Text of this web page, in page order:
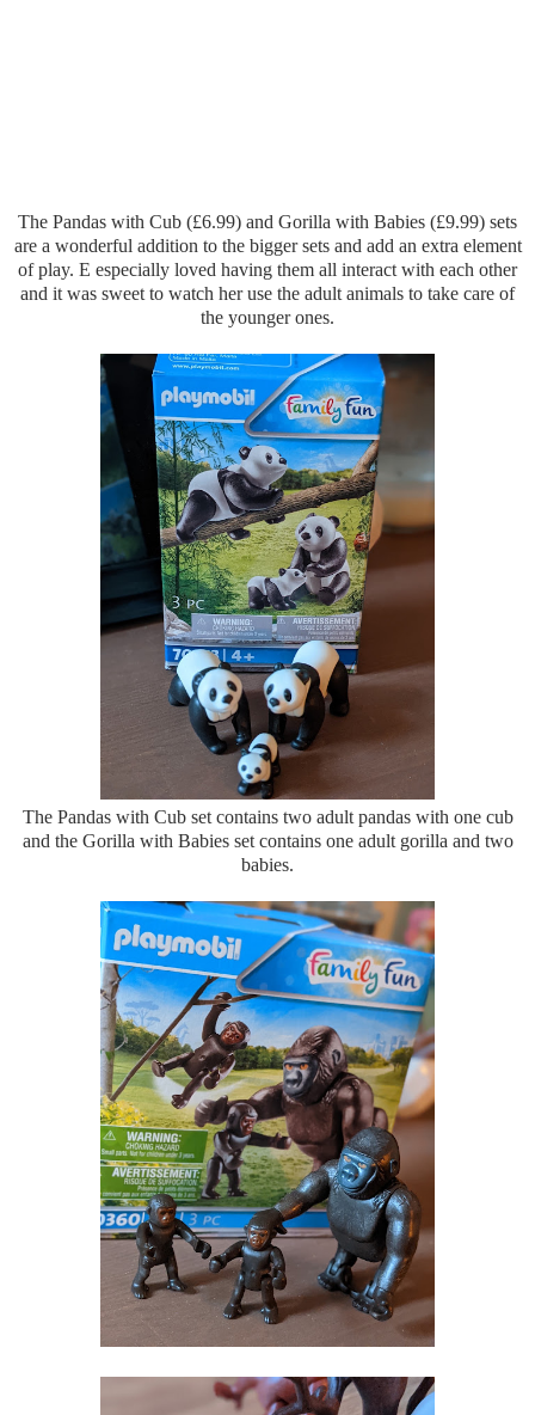
The Pandas with Cub (£6.99) and Gorilla with Babies (£9.99) sets
are a wonderful addition to the bigger sets and add an extra element
of play. E especially loved having them all interact with each other
and it was sweet to watch her use the adult animals to take care of
the younger ones.
The Pandas with Cub set contains two adult pandas with one cub
and the Gorilla with Babies set contains one adult gorilla and two
babies.